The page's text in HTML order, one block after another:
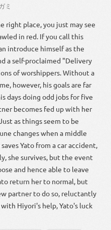
ミ
right place, you just may see
in red. If you call this
introduce himself as the
a self-proclaimed "Delivery
of worshippers. Without a
however, his goals are far
days doing odd jobs for five
becomes fed up with her
as things seem to be
changes when a middle
Yato from a car accident,
she survives, but the event
and hence able to leave
return her to normal, but
partner to do so, reluctantly
Hiyori's help, Yato's luck